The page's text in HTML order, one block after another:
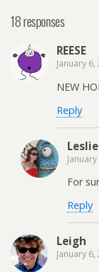
18 responses
REESE
January 6,
NEW
Reply
For
Reply
Leigh
January 6,